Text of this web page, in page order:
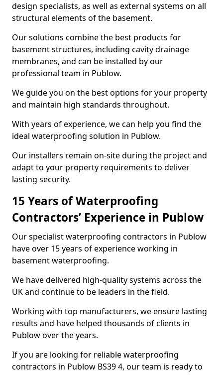
design specialists, as well as external systems on all
structural elements of the basement.
Our solutions combine the best products for
basement structures, including cavity drainage
membranes, and can be installed by our
professional team in Publow.
We guide you on the best options for your property
and maintain high standards throughout.
With years of experience, we can help you find the
ideal waterproofing solution in Publow.
Our installers remain on-site during the project and
adapt to your property requirements to deliver
lasting security.
15 Years of Waterproofing
Contractors’ Experience in Publow
Our specialist waterproofing contractors in Publow
have over 15 years of experience working in
basement waterproofing.
We have delivered high-quality systems across the
UK and continue to be leaders in the field.
Working with top manufacturers, we ensure lasting
results and have helped thousands of clients in
Publow over the years.
If you are looking for reliable waterproofing
contractors in Publow BS39 4, our team is ready to